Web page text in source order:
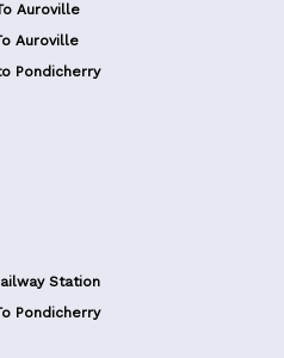
Auroville
Auroville
Pondicherry
Station
Pondicherry